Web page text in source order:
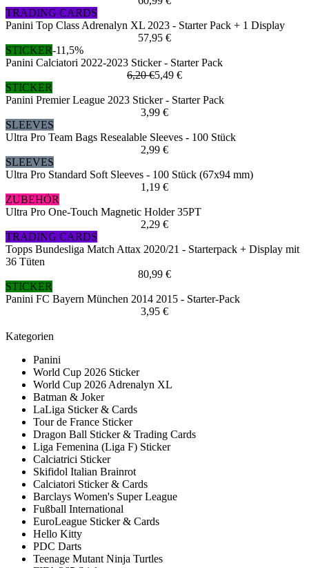
TRADING CARDS
Panini Top Class Adrenalyn XL 2023 - Starter Pack + 1 Display
57,95 €
STICKER-11,5%
Panini Calciatori 2022-2023 Sticker - Starter Pack
6,20 €5,49 €
STICKER
Panini Premier League 2023 Sticker - Starter Pack
3,99 €
SLEEVES
Ultra Pro Team Bags Resealable Sleeves - 100 Stück
2,99 €
SLEEVES
Ultra Pro Standard Soft Sleeves - 100 Stück (67x94 mm)
1,19 €
ZUBEHÖR
Ultra Pro One-Touch Magnetic Holder 35PT
2,29 €
TRADING CARDS
Topps Bundesliga Match Attax 2020/21 - Starterpack + Display mit
36 Tüten
80,99 €
STICKER
Panini FC Bayern München 2014 2015 - Starter-Pack
3,95 €
Kategorien
Panini
World Cup 2026 Sticker
World Cup 2026 Adrenalyn XL
Batman & Joker
LaLiga Sticker & Cards
Tour de France Sticker
Dragon Ball Sticker & Trading Cards
Liga Femenina (Liga F) Sticker
Calciatrici Sticker
Skifidol Italian Brainrot
Calciatori Sticker & Cards
Barclays Women's Super League
Fußball International
EuroLeague Sticker & Cards
Hello Kitty
PDC Darts
Teenage Mutant Ninja Turtles